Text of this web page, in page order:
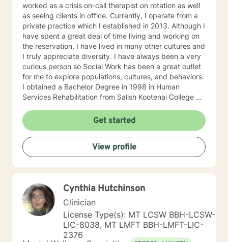
worked as a crisis on-call therapist on rotation as well
as seeing clients in office. Currently, I operate from a
private practice which I established in 2013. Although I
have spent a great deal of time living and working on
the reservation, I have lived in many other cultures and
I truly appreciate diversity. I have always been a very
curious person so Social Work has been a great outlet
for me to explore populations, cultures, and behaviors.
I obtained a Bachelor Degree in 1998 in Human
Services Rehabilitation from Salish Kootenai College on
Masters in Social Work from Walla Walla University in
Missoula, MT in 2004. Once I received my MSW, I
practiced for three thousand supervised clinical hours
before I was able to sit for my clinical license exam. I
have worked with diverse cultures and populations. I
am trained in EMDR (Eye Movement Desensitization &
treatment of PTSD (Post- traumatic Stress) and other
adverse/disturbing experiences. What disturbs or
traumatizes us is unique to the individual. I prefer to
spend time with each new client building a rapport and
an alliance of trust and safety. I like to develop a plan
of treatment that is tailored to the unique individual
Get started
View profile
Cynthia Hutchinson
Clinician
License Type(s): MT LCSW BBH-LCSW-
LIC-8038, MT LMFT BBH-LMFT-LIC-
2376